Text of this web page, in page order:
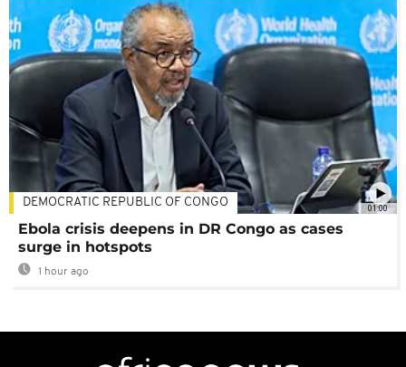
01:00
DEMOCRATIC REPUBLIC OF CONGO
Ebola crisis deepens in DR Congo as cases
surge in hotspots
1 hour ago